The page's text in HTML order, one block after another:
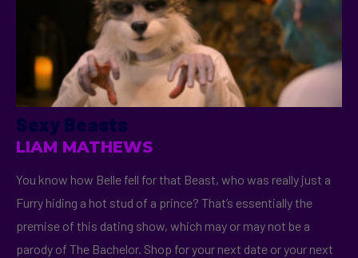
Sexy Beasts
LIAM MATHEWS
You know how Belle fell for that Beast, who was really just a
Furry hiding a hot stud of a prince? That’s essentially the
premise of this dating show, which may or may not be a
parody of The Bachelor. Shop for your next date or your next